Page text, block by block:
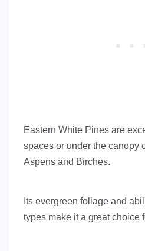
Eastern White Pines are
spaces or under the canopy
Aspens and Birches.
Its evergreen foliage and
types make it a great choice